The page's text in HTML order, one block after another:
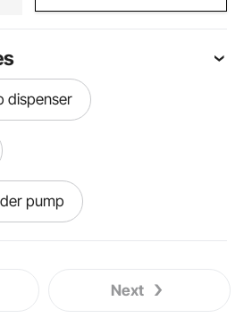
dispenser
pump
Next